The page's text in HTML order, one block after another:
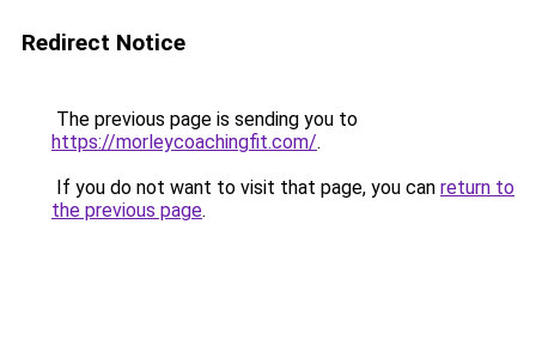
Redirect Notice
The previous page is sending you to
https://morleycoachingfit.com/.
If you do not want to visit that page, you can return to
the previous page.